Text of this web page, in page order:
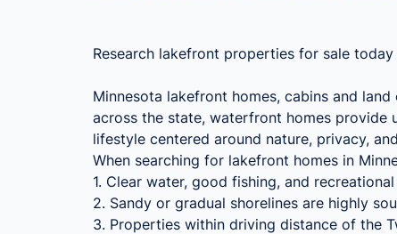
Research lakefront properties for sale
Minnesota lakefront homes, cabins and
across the state, waterfront homes provide
lifestyle centered around nature, privacy,
When searching for lakefront homes in
1. Clear water, good fishing, and
2. Sandy or gradual shorelines are highly
3. Properties within driving distance of the